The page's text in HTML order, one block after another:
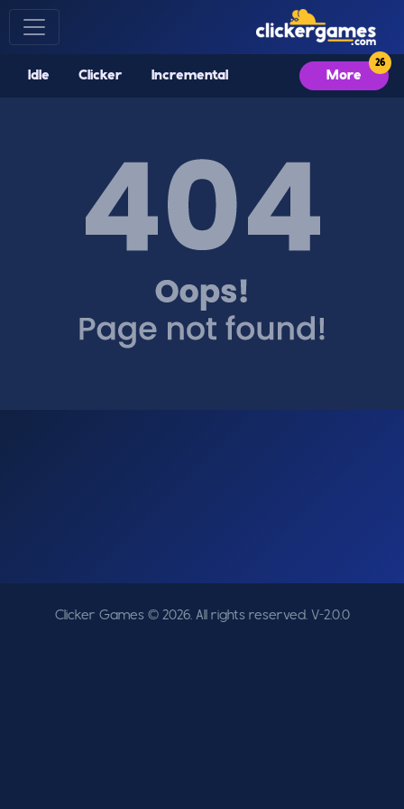
Idle Clicker Incremental More
Clicker Games © 2026. All rights reserved. V-2.0.0